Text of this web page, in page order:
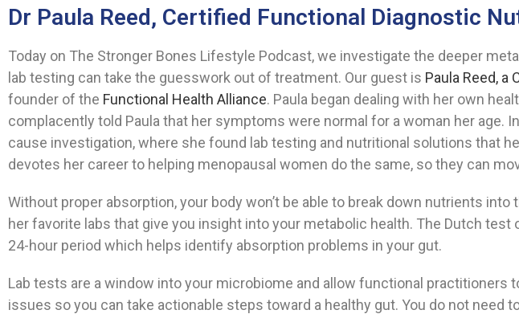
Dr Paula Reed, Certified Functional Diagnostic
Today on The Stronger Bones Lifestyle Podcast, we investigate the deeper
lab testing can take the guesswork out of treatment. Our guest is Paula Reed,
founder of the Functional Health Alliance. Paula began dealing with her own
complacently told Paula that her symptoms were normal for a woman her age.
cause investigation, where she found lab testing and nutritional solutions that
devotes her career to helping menopausal women do the same, so they can
Without proper absorption, your body won’t be able to break down nutrients
her favorite labs that give you insight into your metabolic health. The Dutch
24-hour period which helps identify absorption problems in your gut.
Lab tests are a window into your microbiome and allow functional
issues so you can take actionable steps toward a healthy gut. You do not need